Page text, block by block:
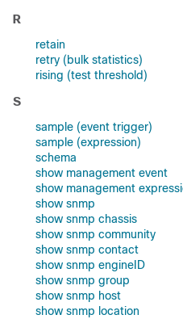
R
retain
retry (bulk statistics)
rising (test threshold)
S
sample (event trigger)
sample (expression)
schema
show management event
show management
show snmp
show snmp chassis
show snmp community
show snmp contact
show snmp engineID
show snmp group
show snmp host
show snmp location